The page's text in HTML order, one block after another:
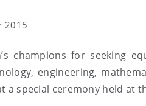
2015
champions for seeking
engineering,
a special ceremony held at